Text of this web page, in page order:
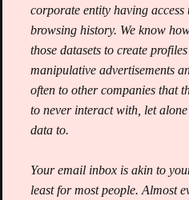
corporate entity having access
browsing history. We know
those datasets to create
manipulative advertisements
often to other companies that
to never interact with, let
data to.
Your email inbox is akin to
least for most people. Almost